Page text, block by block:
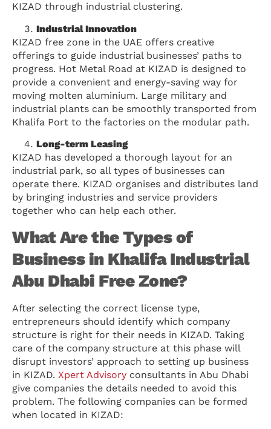
KIZAD through industrial clustering.
Industrial Innovation
KIZAD free zone in the UAE offers creative
offerings to guide industrial businesses’ paths to
progress. Hot Metal Road at KIZAD is designed to
provide a convenient and energy-saving way for
moving molten aluminium. Large military and
industrial plants can be smoothly transported from
Khalifa Port to the factories on the modular path.
Long-term Leasing
KIZAD has developed a thorough layout for an
industrial park, so all types of businesses can
operate there. KIZAD organises and distributes land
by bringing industries and service providers
together who can help each other.
What Are the Types of
Business in Khalifa Industrial
Abu Dhabi Free Zone?
After selecting the correct license type,
entrepreneurs should identify which company
structure is right for their needs in KIZAD. Taking
care of the company structure at this phase will
disrupt investors’ approach to setting up business
in KIZAD. Xpert Advisory consultants in Abu Dhabi
give companies the details needed to avoid this
problem. The following companies can be formed
when located in KIZAD: